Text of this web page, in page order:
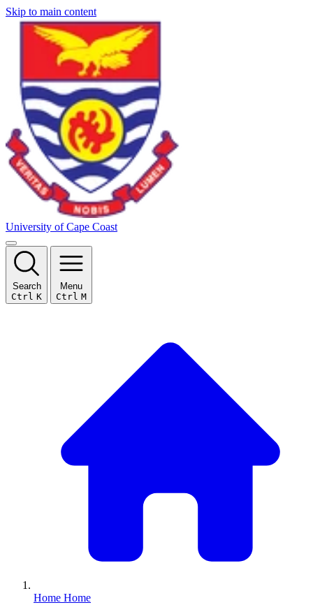
Skip to main content
University of Cape Coast
Search
Ctrl K
Menu
Ctrl M
Home Home